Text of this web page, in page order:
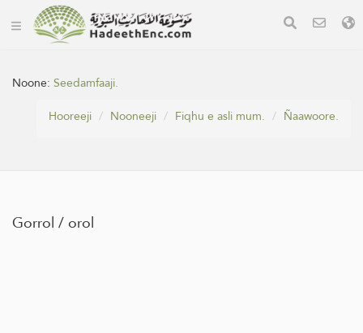
Noone:Seedamfaaji.
Hooreeji
Nooneeji Fiqhu e asli mum. Ñaawoore.
Gorrol / orol